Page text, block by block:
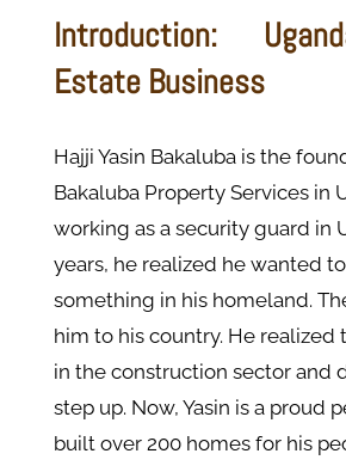
Introduction:
Estate Business
Hajji Yasin Bakaluba is the
Bakaluba Property Services in
working as a security guard in
years, he realized he wanted
something in his homeland.
him to his country. He realized
in the construction sector and
step up. Now, Yasin is a proud
built over 200 homes for his